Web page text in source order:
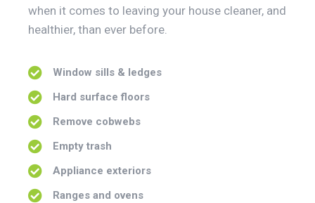
when it comes to leaving your house cleaner, and
healthier, than ever before.
Window sills & ledges
Hard surface floors
Remove cobwebs
Empty trash
Appliance exteriors
Ranges and ovens